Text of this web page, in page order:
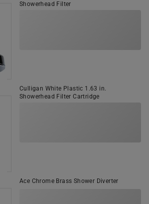
Showerhead Filter
Culligan White Plastic 1.63 in.
Showerhead Filter Cartridge
Ace Chrome Brass Shower Diverter